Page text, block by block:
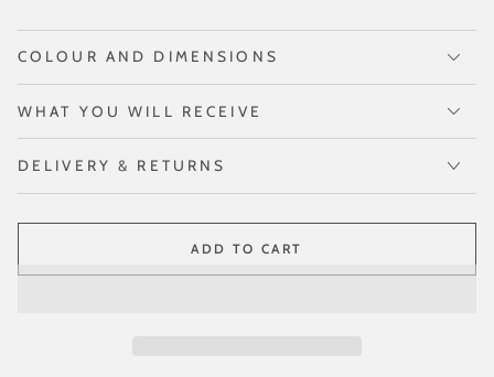
COLOUR AND DIMENSIONS
WHAT YOU WILL RECEIVE
DELIVERY & RETURNS
ADD TO CART